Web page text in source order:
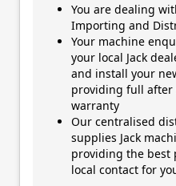
You are dealing
Importing and
Your machine
your local Jack
and install your
providing full after
warranty
Our centralised
supplies Jack
providing the best
local contact for